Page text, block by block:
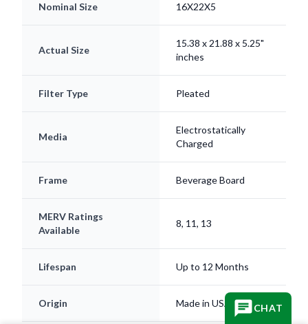
Nominal Size 16X22X5
Actual Size
15.38 x 21.88 x 5.25"
inches
Filter Type Pleated
Media
Electrostatically
Charged
Frame Beverage Board
MERV Ratings
Available
8, 11, 13
Lifespan Up to 12 Months
Origin Made in USA CHAT